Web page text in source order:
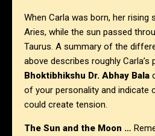
When Carla was born, her rising
Aries, while the sun passed
Taurus. A summary of the
above describes roughly Carla’s
Bhoktibhikshu Dr. Abhay Bala
of your personality and indicate
could create tension.
The Sun and the Moon …